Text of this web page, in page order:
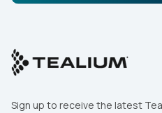
Sign up to receive the latest